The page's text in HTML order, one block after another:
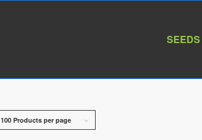
SEEDS
100 Products per page